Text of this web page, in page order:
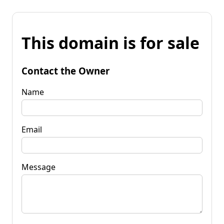
This domain is for sale
Contact the Owner
Name
Email
Message